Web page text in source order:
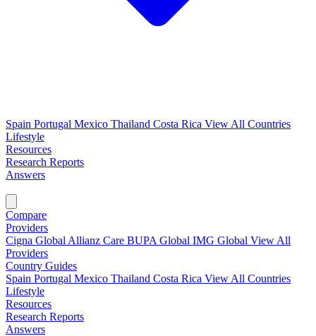
Spain Portugal Mexico Thailand Costa Rica View All Countries
Lifestyle
Resources
Research Reports
Answers
Compare
Providers
Cigna Global Allianz Care BUPA Global IMG Global View All
Providers
Country Guides
Spain Portugal Mexico Thailand Costa Rica View All Countries
Lifestyle
Resources
Research Reports
Answers